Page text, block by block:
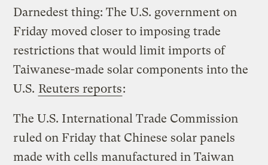
Darnedest thing: The U.S. government on
Friday moved closer to imposing trade
restrictions that would limit imports of
Taiwanese-made solar components into the
U.S. Reuters reports:
The U.S. International Trade Commission
ruled on Friday that Chinese solar panels
made with cells manufactured in Taiwan